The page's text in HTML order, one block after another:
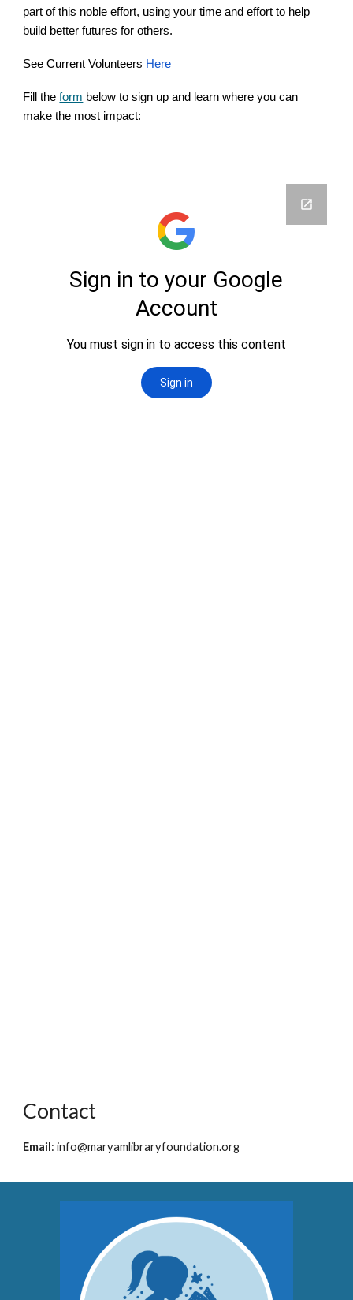
part of this noble effort, using your time and effort to help
build better futures for others.
See Current Volunteers Here
Fill theform below to sign up and learn where you can
make the most impact:
Contact
Email:info@maryamlibraryfoundation.org